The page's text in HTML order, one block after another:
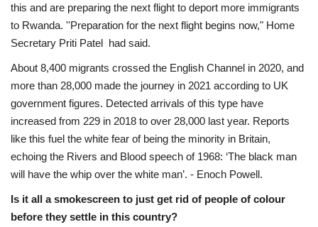
this and are preparing the next flight to deport more immigrants
to Rwanda. ''Preparation for the next flight begins now," Home
Secretary Priti Patel had said.
About 8,400 migrants crossed the English Channel in 2020, and
more than 28,000 made the journey in 2021 according to UK
government figures. Detected arrivals of this type have
increased from 229 in 2018 to over 28,000 last year. Reports
like this fuel the white fear of being the minority in Britain,
echoing the Rivers and Blood speech of 1968: ‘The black man
will have the whip over the white man’. - Enoch Powell.
Is it all a smokescreen to just get rid of people of colour
before they settle in this country?